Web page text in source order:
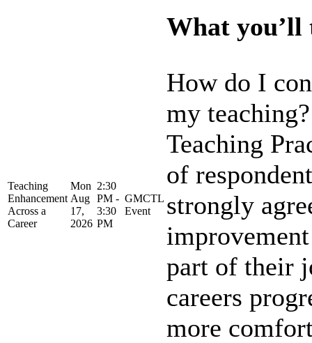
What you’ll
Teaching
Enhancement
Across a
Career
Mon
Aug
17,
2026
2:30
PM -
3:30
PM
GMCTL
Event
How do I
my
Teaching
of
strongly
part of their
careers
more